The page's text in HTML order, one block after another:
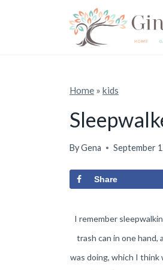
Home» kids
ByGena September
Share
I remember
trash can in one
was doing, which I think